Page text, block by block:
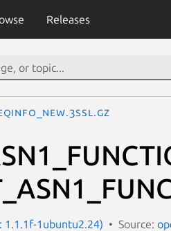
Releases
1.1.1f-1ubuntu2.24) Source: